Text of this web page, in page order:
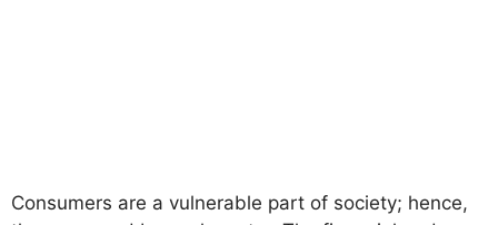
Consumers are a vulnerable part of society; hence,